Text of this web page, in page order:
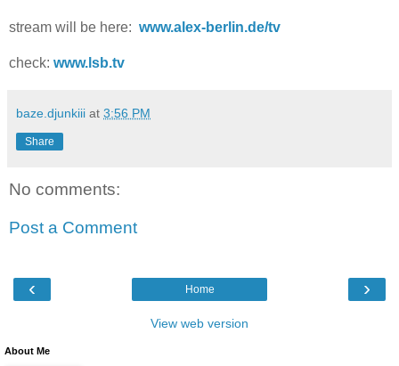
stream will be here: www.alex-berlin.de/tv
check: www.lsb.tv
baze.djunkiii at 3:56 PM
Share
No comments:
Post a Comment
‹ ›
Home
View web version
About Me